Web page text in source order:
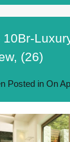
10Br-
(26)
Posted in On